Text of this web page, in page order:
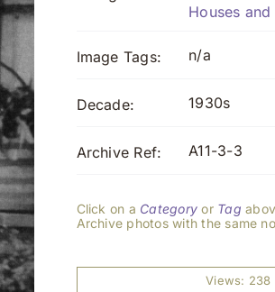
Houses
Image Tags: n/a
Decade: 1930s
Archive Ref: A11-3-3
Click on a Category or Tag
Archive photos with the same
Views: 238